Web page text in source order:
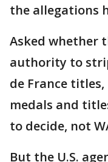
the allegations
Asked whether
authority to
de France
medals and
to decide, not
But the U.S.